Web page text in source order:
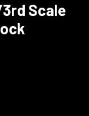
Scale